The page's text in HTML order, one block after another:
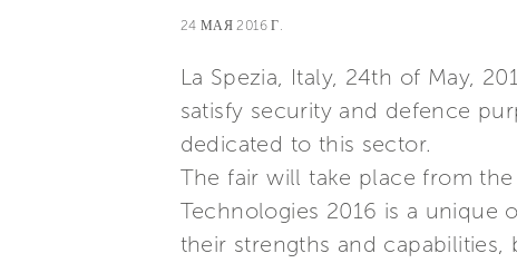
24 МАЯ 2016 Г.
La Spezia, Italy, 24th of May,
satisfy security and defence
dedicated to this sector.
The fair will take place from
Technologies 2016 is a unique
their strengths and